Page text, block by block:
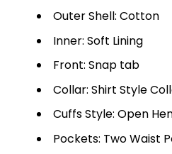
Outer Shell: Cotton
Inner: Soft Lining
Front: Snap tab
Collar: Shirt Style
Cuffs Style: Open
Pockets: Two Waist